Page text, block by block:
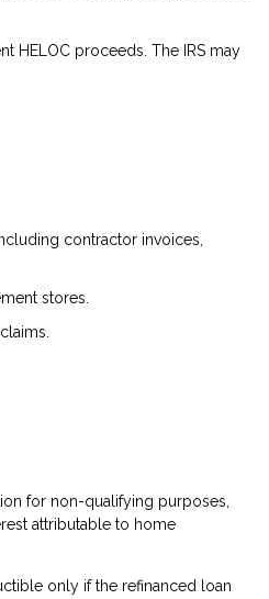
HELOC proceeds. The IRS may
contractor invoices,
stores.
for non-qualifying purposes,
attributable to home
only if the refinanced loan